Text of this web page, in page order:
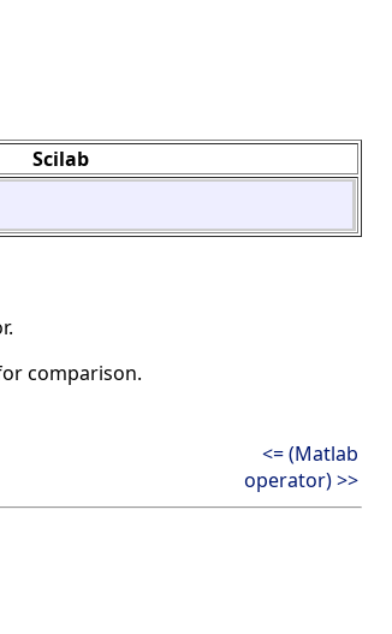
Scilab
comparison.
<= (Matlab
operator) >>